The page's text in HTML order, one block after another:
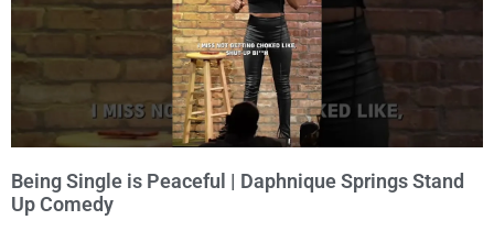
Being Single is Peaceful | Daphnique Springs Stand
Up Comedy